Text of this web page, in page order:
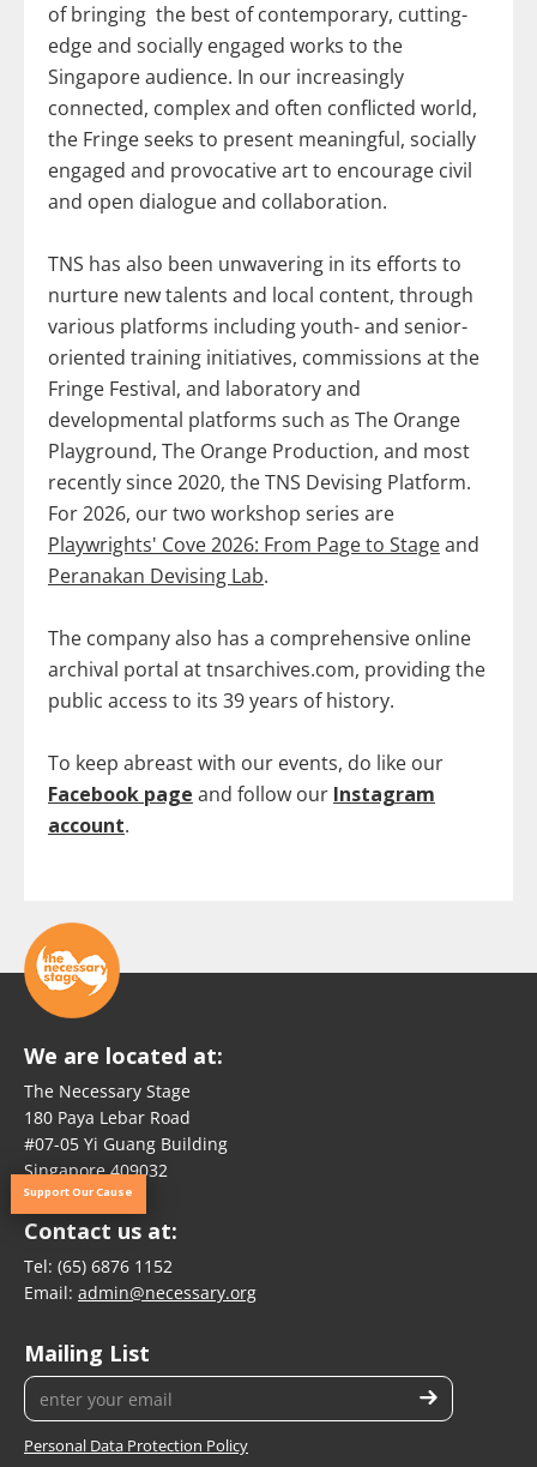
of bringing the best of contemporary, cutting-
edge and socially engaged works to the
Singapore audience. In our increasingly
connected, complex and often conflicted world,
the Fringe seeks to present meaningful, socially
engaged and provocative art to encourage civil
and open dialogue and collaboration.
TNS has also been unwavering in its efforts to
nurture new talents and local content, through
various platforms including youth- and senior-
oriented training initiatives, commissions at the
Fringe Festival, and laboratory and
developmental platforms such as The Orange
Playground, The Orange Production, and most
recently since 2020, the TNS Devising Platform.
For 2026, our two workshop series are
Playwrights' Cove 2026: From Page to Stageand
Peranakan Devising Lab.
The company also has a comprehensive online
archival portal at tnsarchives.com, providing the
public access to its 39 years of history.
To keep abreast with our events, do like our
Facebook page and follow our Instagram
account.
We are located at:
The Necessary Stage
180 Paya Lebar Road
#07-05 Yi Guang Building
Singapore 409032
Contact us at:
Tel: (65) 6876 1152
Email: admin@necessary.org
Mailing List
Personal Data Protection Policy
Support Our Cause